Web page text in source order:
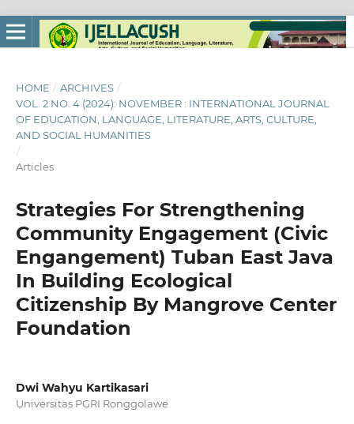
HOME / ARCHIVES /
VOL. 2 NO. 4 (2024): NOVEMBER : INTERNATIONAL JOURNAL
OF EDUCATION, LANGUAGE, LITERATURE, ARTS, CULTURE,
AND SOCIAL HUMANITIES
/
Articles
Strategies For Strengthening
Community Engagement (Civic
Engangement) Tuban East Java
In Building Ecological
Citizenship By Mangrove Center
Foundation
Dwi Wahyu Kartikasari
Universitas PGRI Ronggolawe